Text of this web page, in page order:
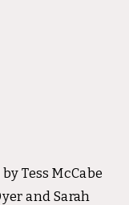
Tess McCabe
and Sarah